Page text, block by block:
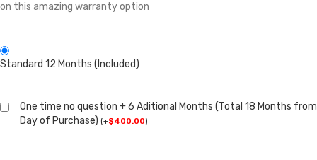
on this amazing warranty option
Standard 12 Months (Included)
One time no question + 6 Aditional Months (Total 18 Months from
Day of Purchase) (+$400.00)